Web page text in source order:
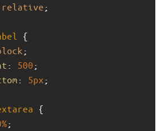
relative ;
{
;
: 500 ;
: 5px ;
{
;